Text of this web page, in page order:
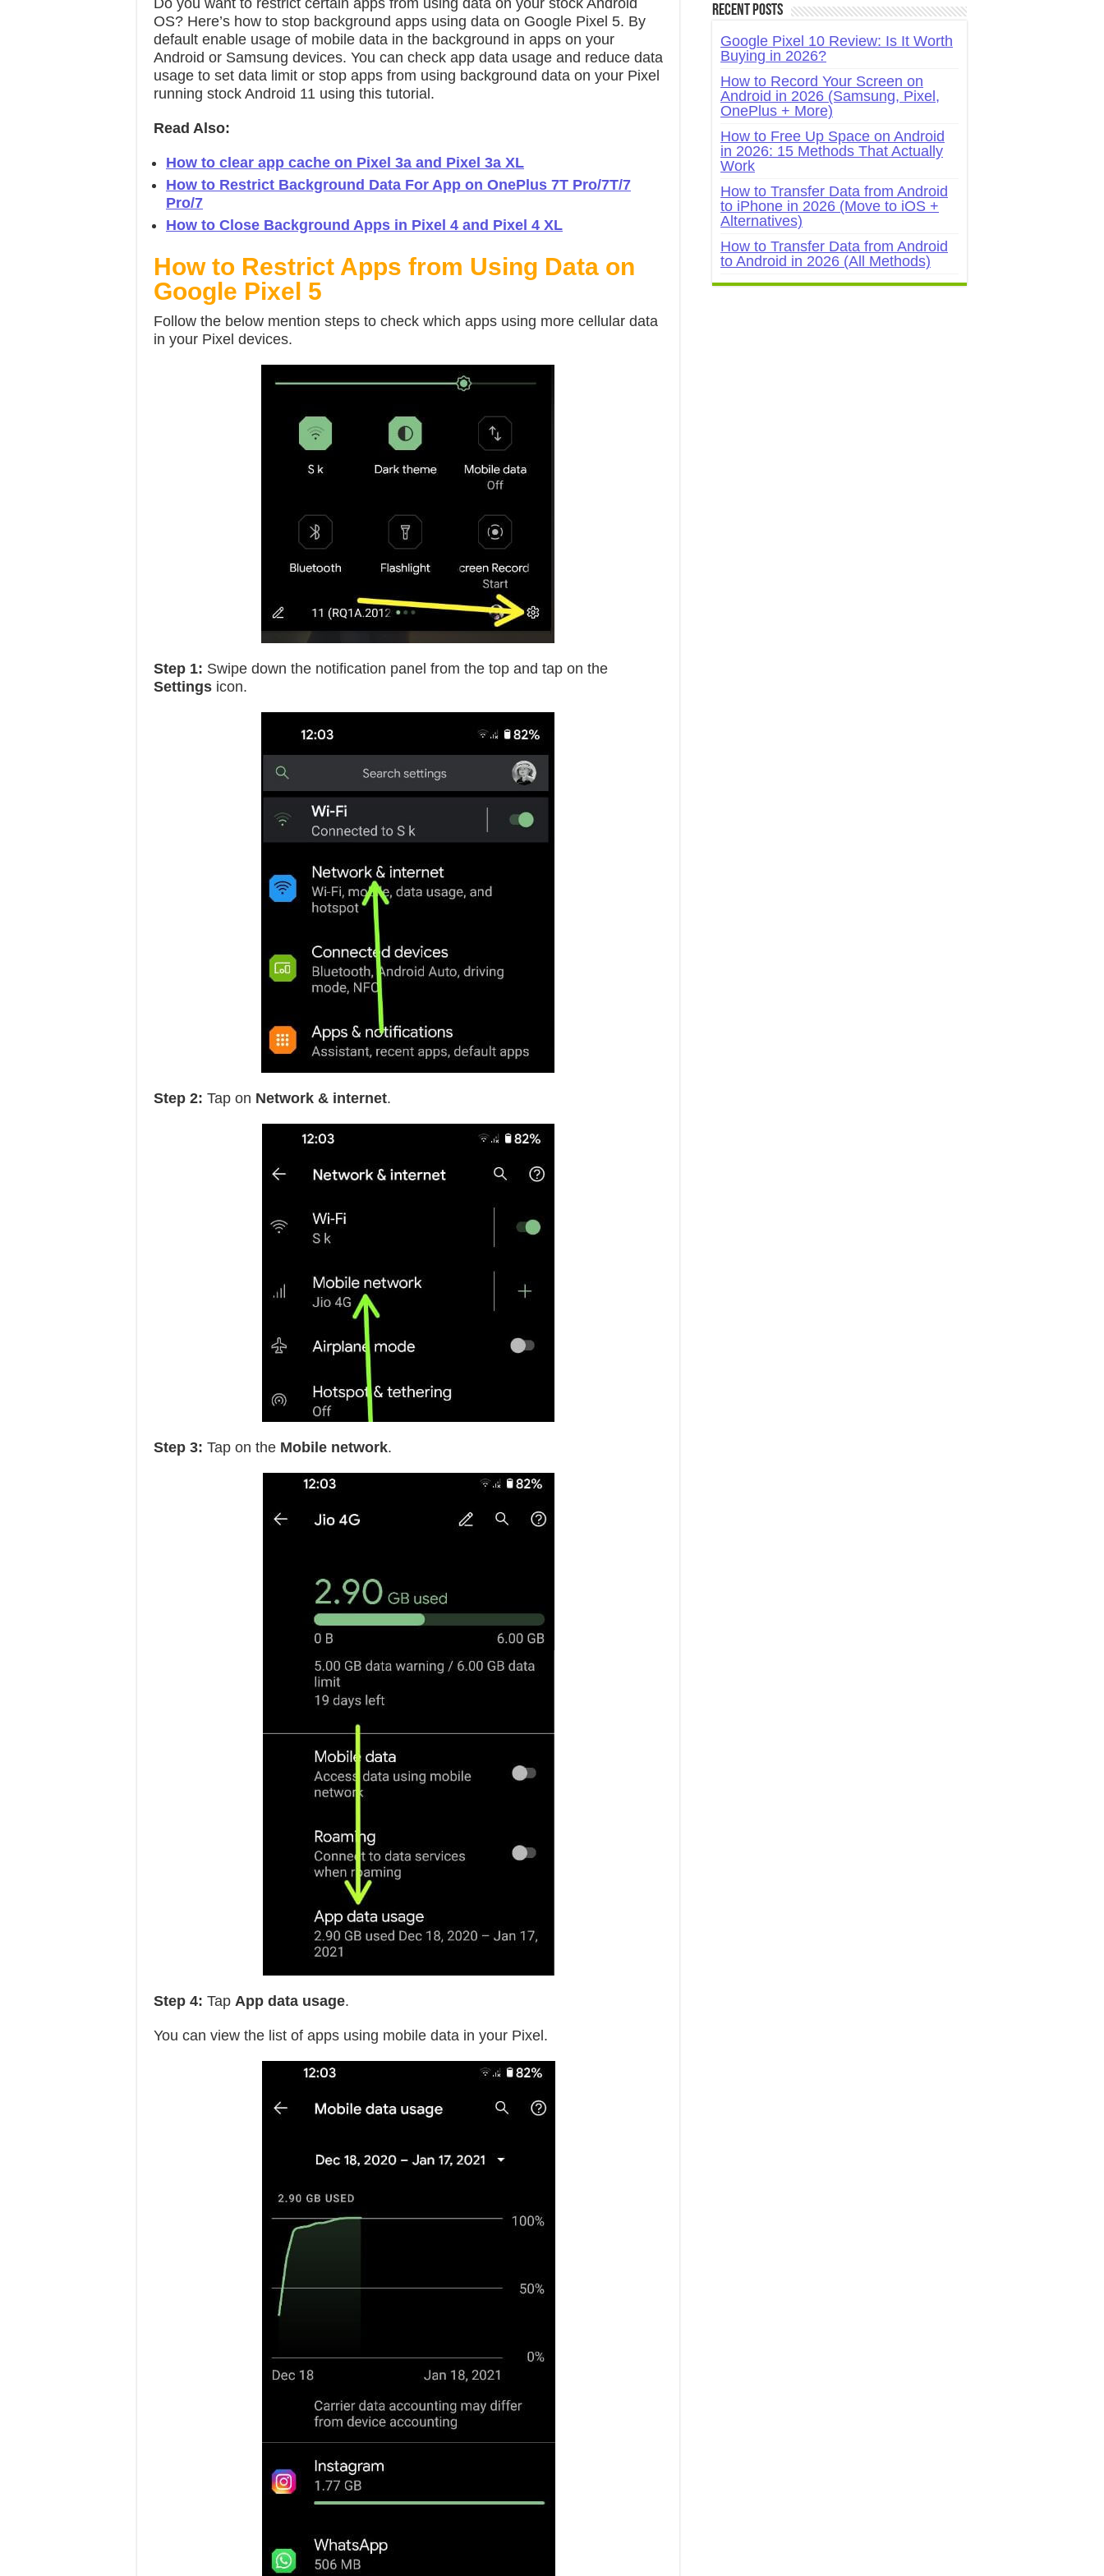
Do you want to restrict certain apps from using data on your stock Android
OS? Here’s how to stop background apps using data on Google Pixel 5. By
default enable usage of mobile data in the background in apps on your
Android or Samsung devices. You can check app data usage and reduce data
usage to set data limit or stop apps from using background data on your Pixel
running stock Android 11 using this tutorial.
Read Also:
How to clear app cache on Pixel 3a and Pixel 3a XL
How to Restrict Background Data For App on OnePlus 7T Pro/7T/7
Pro/7
How to Close Background Apps in Pixel 4 and Pixel 4 XL
How to Restrict Apps from Using Data on
Google Pixel 5
Follow the below mention steps to check which apps using more cellular data
in your Pixel devices.
Step 1: Swipe down the notification panel from the top and tap on the
Settings icon.
Step 2: Tap on Network & internet.
Step 3: Tap on the Mobile network.
Step 4: Tap App data usage.
You can view the list of apps using mobile data in your Pixel.
Recent Posts
Google Pixel 10 Review: Is It Worth
Buying in 2026?
How to Record Your Screen on
Android in 2026 (Samsung, Pixel,
OnePlus + More)
How to Free Up Space on Android
in 2026: 15 Methods That Actually
Work
How to Transfer Data from Android
to iPhone in 2026 (Move to iOS +
Alternatives)
How to Transfer Data from Android
to Android in 2026 (All Methods)